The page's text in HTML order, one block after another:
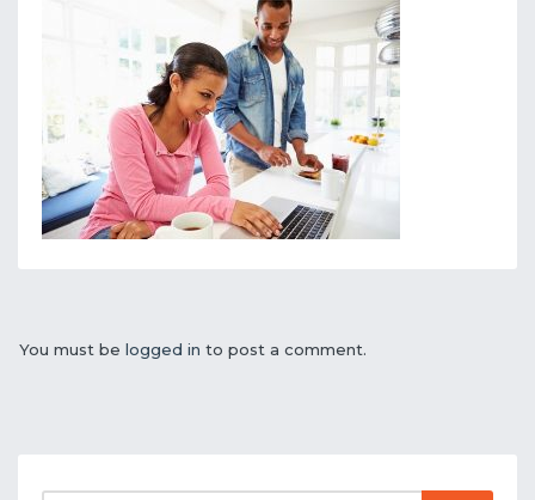
You must be logged in to post a comment.